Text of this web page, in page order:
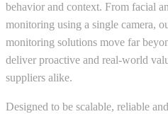
behavior and context. From facial
monitoring using a single camera,
monitoring solutions move far
deliver proactive and real-world
suppliers alike.
Designed to be scalable, reliable